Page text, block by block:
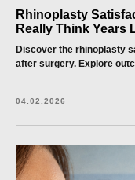
Rhinoplasty
Really Think Years
Discover the rhinoplasty
after surgery. Explore
04.02.2026